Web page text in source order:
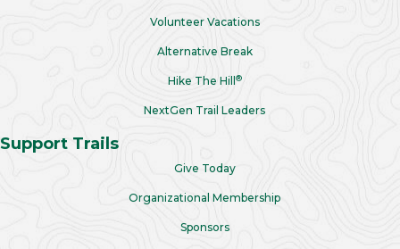
Volunteer Vacations
Alternative Break
Hike The Hill ®
NextGen Trail Leaders
Support Trails
Give Today
Organizational Membership
Sponsors